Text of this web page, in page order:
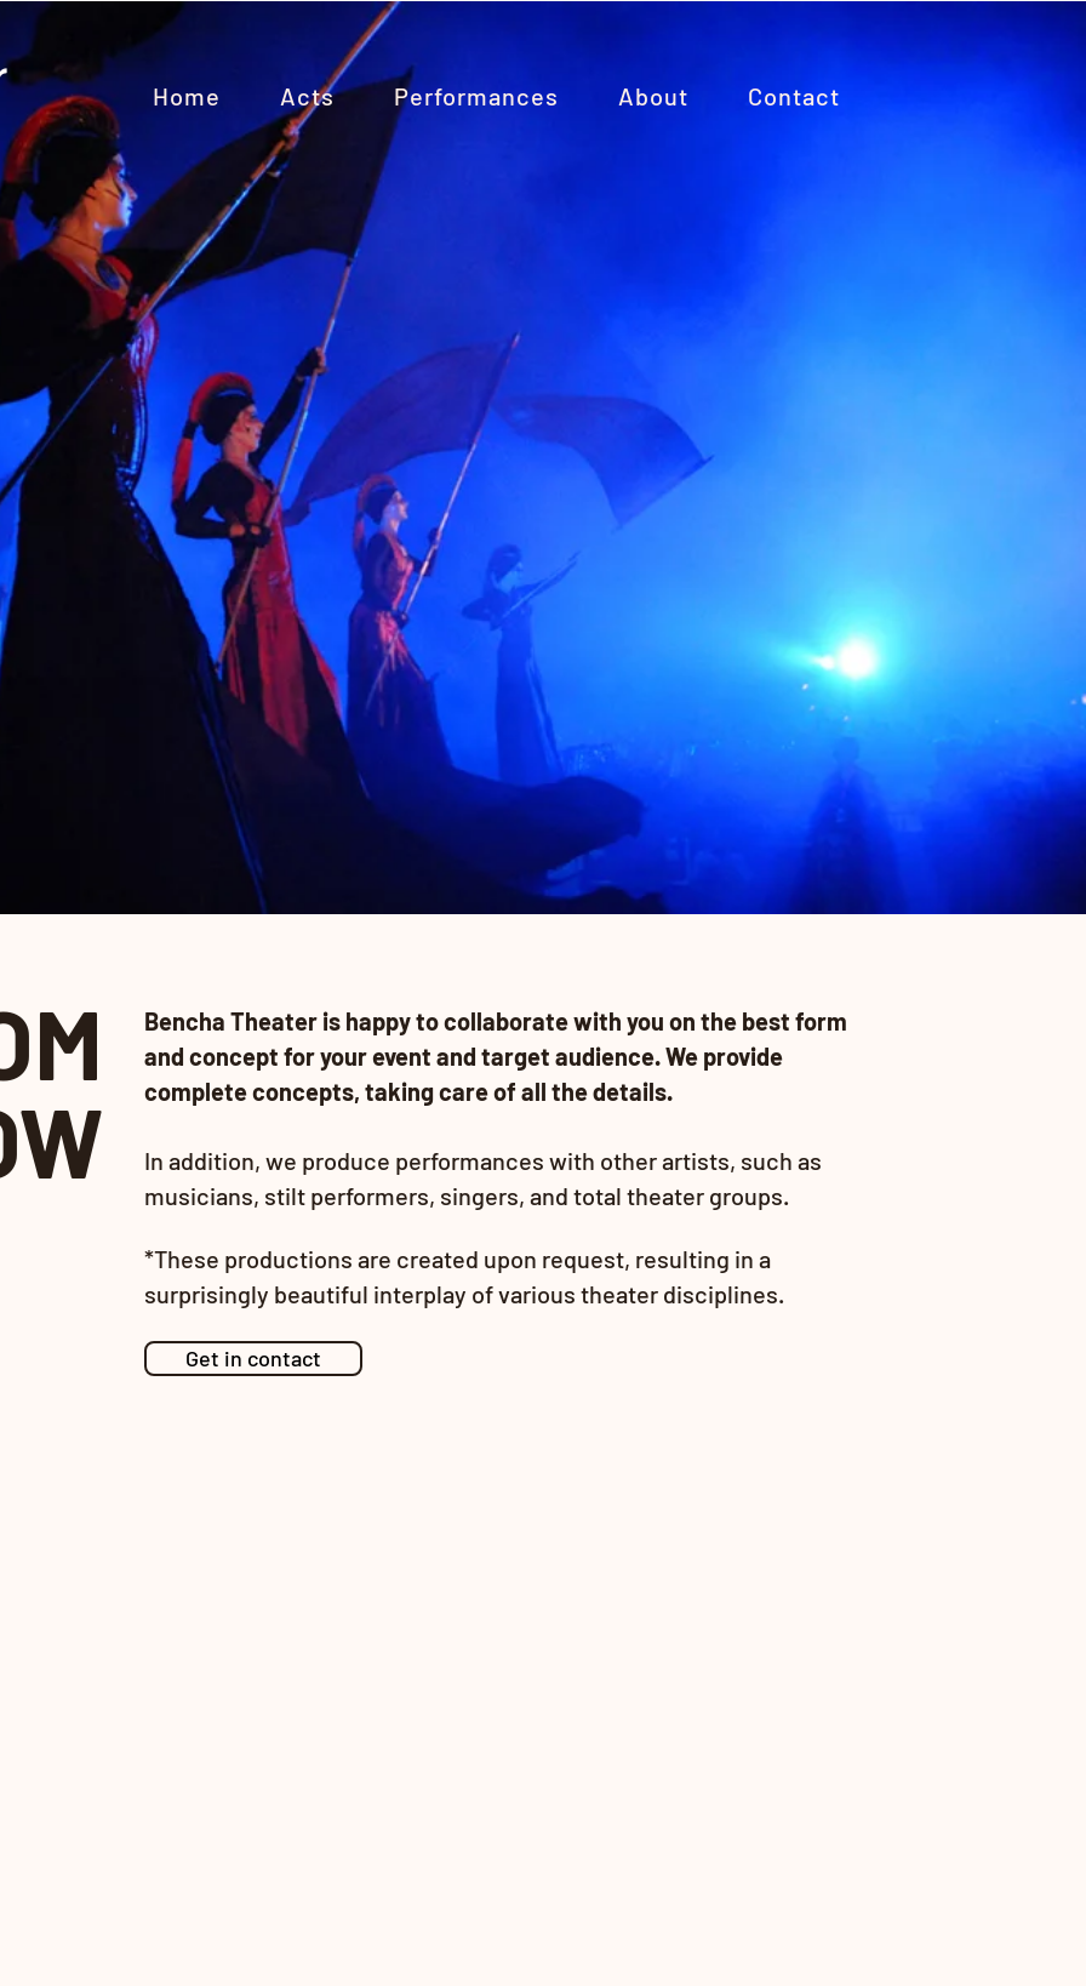
Home Acts Performances About Contact
Bencha Theater is happy to collaborate with you on the best form
and concept for your event and target audience. We provide
complete concepts, taking care of all the details.
In addition, we produce performances with other artists, such as
musicians, stilt performers, singers, and total theater groups.
*These productions are created upon request, resulting in a
surprisingly beautiful interplay of various theater disciplines.
Get in contact